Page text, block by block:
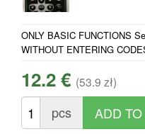
ONLY BASIC FUNCTIONS
WITHOUT ENTERING
12.2 € (53.9 zł)
pcs